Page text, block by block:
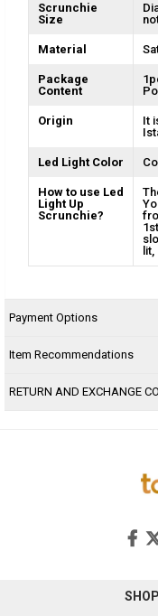
Scrunchie
Size
Material
Package
Content
Origin
It
Led Light Color
How to use Led
Light Up
Scrunchie?
Payment Options
Item Recommendations
RETURN AND EXCHANGE